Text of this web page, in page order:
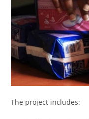
The project includes: